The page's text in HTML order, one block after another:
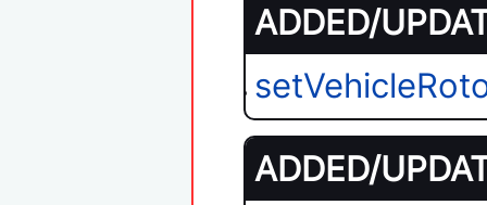
ADDED/
ADDED/